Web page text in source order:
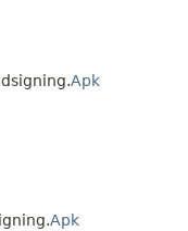
Apk
Apk